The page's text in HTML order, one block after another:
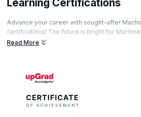
Learning Certifications
Advance your career with sought-after
certifications! The future is bright for
Enhance your career path by obtaining
demonstrate your skills through well-
Read More